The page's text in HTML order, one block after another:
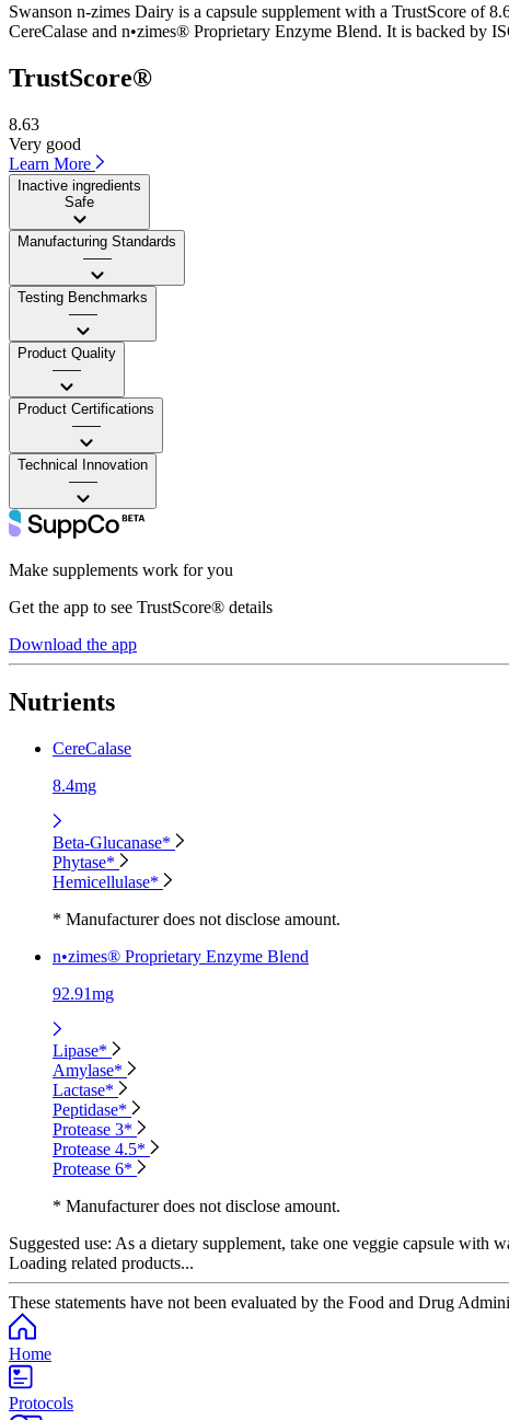
Swanson n-zimes Dairy is a capsule supplement with a TrustScore of
CereCalase and n•zimes® Proprietary Enzyme Blend. It is backed by
TrustScore®
8.63
Very good
Learn More
Inactive ingredients
Safe
Manufacturing Standards
——
Testing Benchmarks
——
Product Quality
——
Product Certifications
——
Technical Innovation
——
Make supplements work for you
Get the app to see TrustScore® details
Download the app
Nutrients
CereCalase
8.4mg
Beta-Glucanase*
Phytase*
Hemicellulase*
* Manufacturer does not disclose amount.
n•zimes® Proprietary Enzyme Blend
92.91mg
Lipase*
Amylase*
Lactase*
Peptidase*
Protease 3*
Protease 4.5*
Protease 6*
* Manufacturer does not disclose amount.
Suggested use: As a dietary supplement, take one veggie capsule with
Loading related products...
These statements have not been evaluated by the Food and Drug
Home
Protocols